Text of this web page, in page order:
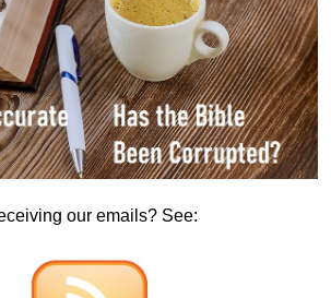
our emails? See: